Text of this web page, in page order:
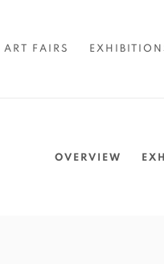
ART FAIRS
OVERVIEW